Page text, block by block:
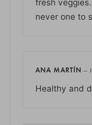
fresh
never one to
ANA MARTÍN —
Healthy and